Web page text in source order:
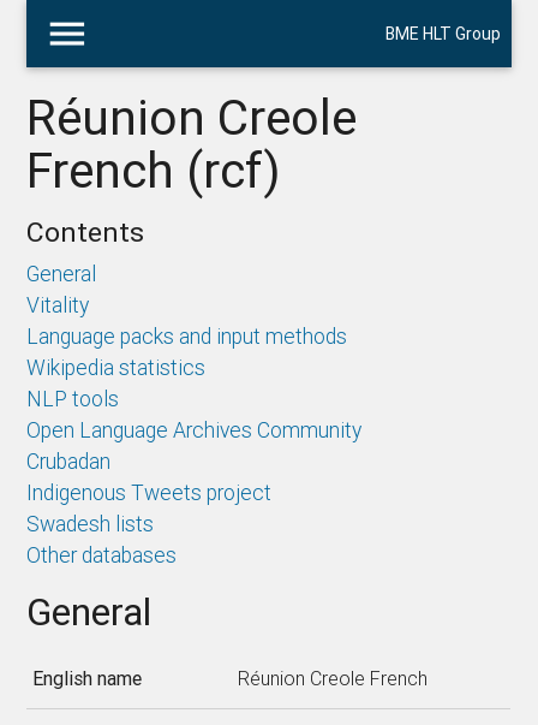
menu BME HLT Group
Réunion Creole
French (rcf)
Contents
General
Vitality
Language packs and input methods
Wikipedia statistics
NLP tools
Open Language Archives Community
Crubadan
Indigenous Tweets project
Swadesh lists
Other databases
General
English name Réunion Creole French